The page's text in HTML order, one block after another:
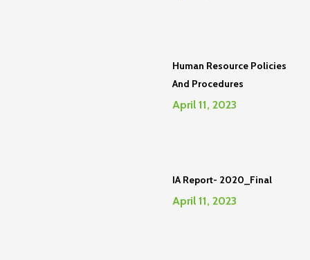
Human Resource Policies
And Procedures
April 11, 2023
IA Report- 2020_Final
April 11, 2023